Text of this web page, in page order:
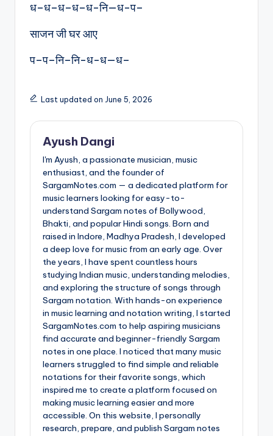
ध–ध–ध–ध–ध-नि—ध-प–
साजन जी घर आए
प–प–नि–नि-ध-ध—ध–
Last updated on June 5, 2026
Ayush Dangi
I'm Ayush, a passionate musician, music
enthusiast, and the founder of
SargamNotes.com — a dedicated platform for
music learners looking for easy-to-
understand Sargam notes of Bollywood,
Bhakti, and popular Hindi songs. Born and
raised in Indore, Madhya Pradesh, I developed
a deep love for music from an early age. Over
the years, I have spent countless hours
studying Indian music, understanding melodies,
and exploring the structure of songs through
Sargam notation. With hands-on experience
in music learning and notation writing, I started
SargamNotes.com to help aspiring musicians
find accurate and beginner-friendly Sargam
notes in one place. I noticed that many music
learners struggled to find simple and reliable
notations for their favorite songs, which
inspired me to create a platform focused on
making music learning easier and more
accessible. On this website, I personally
research, prepare, and publish Sargam notes